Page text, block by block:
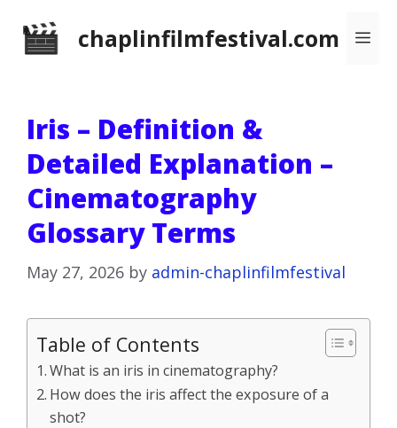
chaplinfilmfestival.com
Iris – Definition &
Detailed Explanation –
Cinematography
Glossary Terms
May 27, 2026 by admin-chaplinfilmfestival
Table of Contents
What is an iris in cinematography?
How does the iris affect the exposure of a
shot?